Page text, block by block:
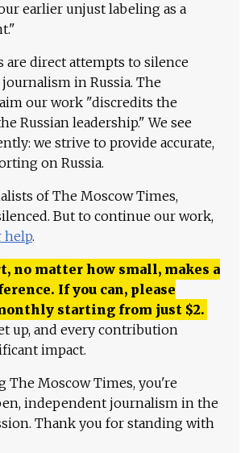
earlier unjust labeling as a
are direct attempts to silence
in Russia. The
our work "discredits the
Russian leadership." We see
we strive to provide accurate,
on Russia.
of The Moscow Times,
But to continue our work,
help.
no matter how small, makes a
If you can, please
starting from just $2.
up, and every contribution
impact.
The Moscow Times, you're
independent journalism in the
Thank you for standing with